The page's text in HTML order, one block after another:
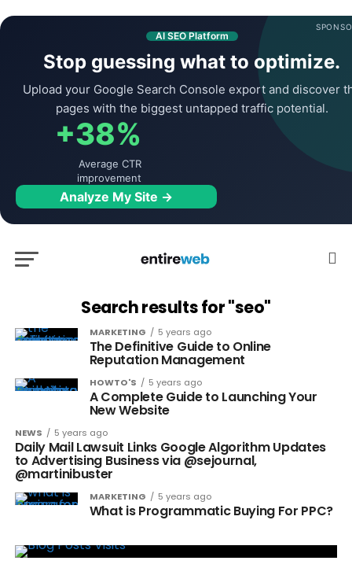
AI SEO Platform
Stop guessing what to optimize.
Upload your Google Search Console export and discover
pages with the biggest untapped traffic potential.
+38%
Average CTR
improvement
Analyze My Site →
Search results for "seo"
MARKETING 5 years ago
The Definitive Guide to Online
Reputation Management
HOWTO'S 5 years ago
A Complete Guide to Launching Your
New Website
NEWS 5 years ago
Daily Mail Lawsuit Links Google Algorithm Updates
to Advertising Business via @sejournal,
@martinibuster
MARKETING 5 years ago
What is Programmatic Buying For PPC?